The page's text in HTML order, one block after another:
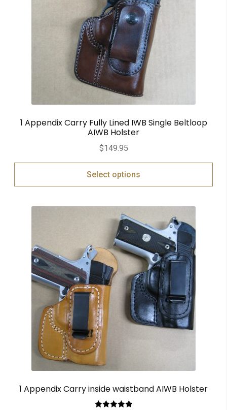
1 Appendix Carry Fully Lined IWB Single Beltloop
AIWB Holster
$149.95
Select options
1 Appendix Carry inside waistband AIWB Holster